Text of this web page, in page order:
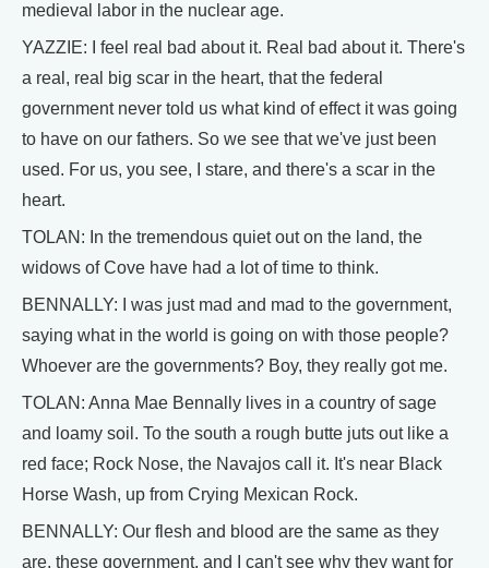
medieval labor in the nuclear age.
YAZZIE: I feel real bad about it. Real bad about it. There's
a real, real big scar in the heart, that the federal
government never told us what kind of effect it was going
to have on our fathers. So we see that we've just been
used. For us, you see, I stare, and there's a scar in the
heart.
TOLAN: In the tremendous quiet out on the land, the
widows of Cove have had a lot of time to think.
BENNALLY: I was just mad and mad to the government,
saying what in the world is going on with those people?
Whoever are the governments? Boy, they really got me.
TOLAN: Anna Mae Bennally lives in a country of sage
and loamy soil. To the south a rough butte juts out like a
red face; Rock Nose, the Navajos call it. It's near Black
Horse Wash, up from Crying Mexican Rock.
BENNALLY: Our flesh and blood are the same as they
are, these government, and I can't see why they want for